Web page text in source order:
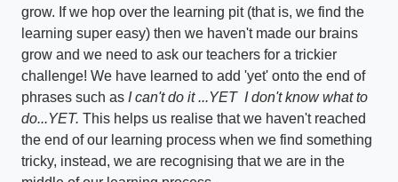
grow. If we hop over the learning pit (that is, we find the
learning super easy) then we haven't made our brains
grow and we need to ask our teachers for a trickier
challenge! We have learned to add 'yet' onto the end of
phrases such as I can't do it ...YET I don't know what to
do...YET. This helps us realise that we haven't reached
the end of our learning process when we find something
tricky, instead, we are recognising that we are in the